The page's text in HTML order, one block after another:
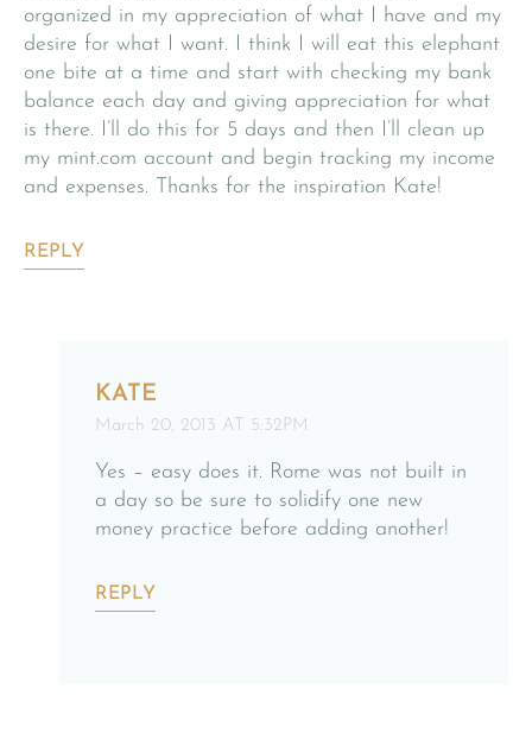
organized in my appreciation of what I have and my
desire for what I want. I think I will eat this elephant
one bite at a time and start with checking my bank
balance each day and giving appreciation for what
is there. I’ll do this for 5 days and then I’ll clean up
my mint.com account and begin tracking my income
and expenses. Thanks for the inspiration Kate!
REPLY
KATE
March 20, 2013 AT 5:32PM
Yes – easy does it. Rome was not built in
a day so be sure to solidify one new
money practice before adding another!
REPLY